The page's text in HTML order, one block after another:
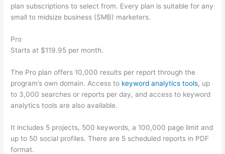
plan subscriptions to select from. Every plan is suitable for any
small to midsize business (SMB) marketers.
Pro
Starts at $119.95 per month.
The Pro plan offers 10,000 results per report through the
program’s own domain. Access to keyword analytics tools, up
to 3,000 searches or reports per day, and access to keyword
analytics tools are also available.
It includes 5 projects, 500 keywords, a 100,000 page limit and
up to 50 social profiles. There are 5 scheduled reports in PDF
format.